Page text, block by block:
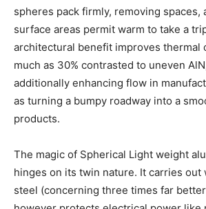
spheres pack firmly, removing spaces,
surface areas permit warm to take a
architectural benefit improves thermal
much as 30% contrasted to uneven
additionally enhancing flow in
as turning a bumpy roadway into a
products.
The magic of Spherical Light weight
hinges on its twin nature. It carries out
steel (concerning three times far